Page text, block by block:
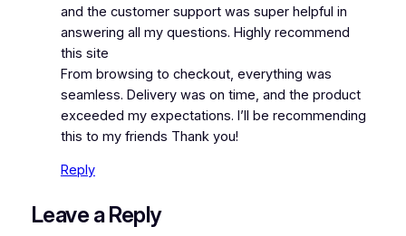
and the customer support was super helpful in
answering all my questions. Highly recommend
this site
From browsing to checkout, everything was
seamless. Delivery was on time, and the product
exceeded my expectations. I’ll be recommending
this to my friends Thank you!
Reply
Leave a Reply